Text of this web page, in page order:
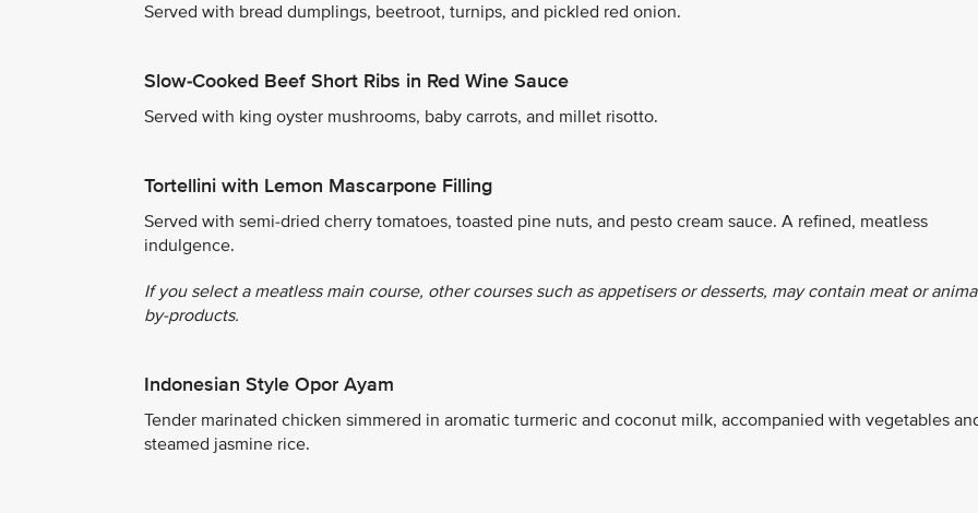
Served with bread dumplings, beetroot, turnips, and pickled red onion.
Slow-Cooked Beef Short Ribs in Red Wine Sauce
Served with king oyster mushrooms, baby carrots, and millet risotto.
Tortellini with Lemon Mascarpone Filling
Served with semi-dried cherry tomatoes, toasted pine nuts, and pesto cream sauce. A refined, meatless
indulgence.
If you select a meatless main course, other courses such as appetisers or desserts, may contain meat or
by-products.
Indonesian Style Opor Ayam
Tender marinated chicken simmered in aromatic turmeric and coconut milk, accompanied with vegetables
steamed jasmine rice.